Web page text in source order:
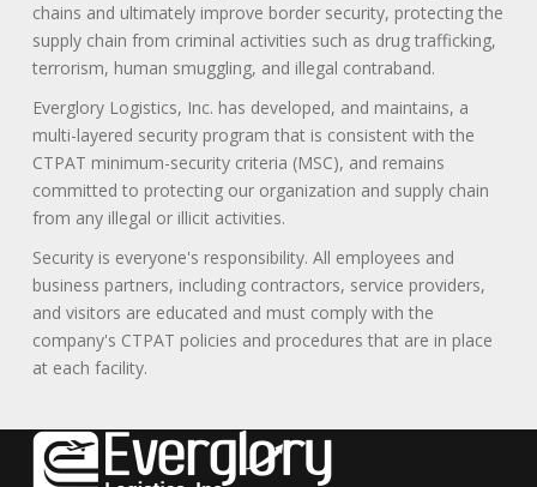
chains and ultimately improve border security, protecting the
supply chain from criminal activities such as drug trafficking,
terrorism, human smuggling, and illegal contraband.
Everglory Logistics, Inc. has developed, and maintains, a
multi-layered security program that is consistent with the
CTPAT minimum-security criteria (MSC), and remains
committed to protecting our organization and supply chain
from any illegal or illicit activities.
Security is everyone's responsibility. All employees and
business partners, including contractors, service providers,
and visitors are educated and must comply with the
company's CTPAT policies and procedures that are in place
at each facility.